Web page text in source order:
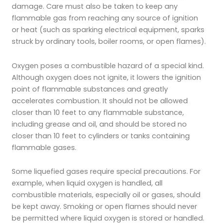
damage. Care must also be taken to keep any
flammable gas from reaching any source of ignition
or heat (such as sparking electrical equipment, sparks
struck by ordinary tools, boiler rooms, or open flames).
Oxygen poses a combustible hazard of a special kind.
Although oxygen does not ignite, it lowers the ignition
point of flammable substances and greatly
accelerates combustion. It should not be allowed
closer than 10 feet to any flammable substance,
including grease and oil, and should be stored no
closer than 10 feet to cylinders or tanks containing
flammable gases.
Some liquefied gases require special precautions. For
example, when liquid oxygen is handled, all
combustible materials, especially oil or gases, should
be kept away. Smoking or open flames should never
be permitted where liquid oxygen is stored or handled.